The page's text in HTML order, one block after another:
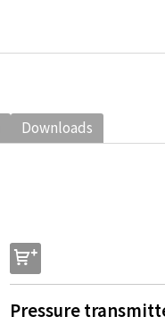
Downloads
s
Pressure